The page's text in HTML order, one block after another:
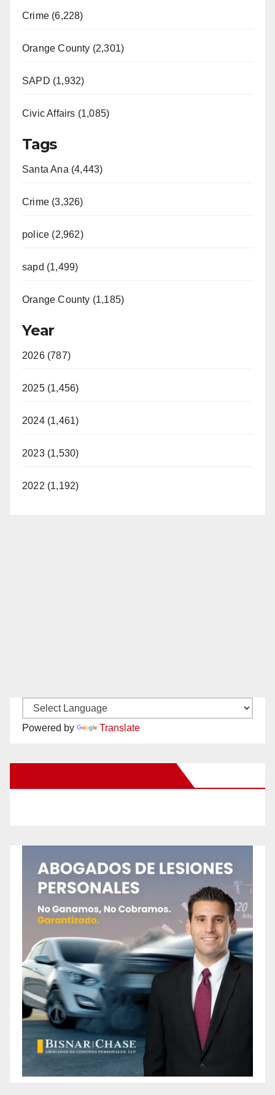
Crime (6,228)
Orange County (2,301)
SAPD (1,932)
Civic Affairs (1,085)
Tags
Santa Ana (4,443)
Crime (3,326)
police (2,962)
sapd (1,499)
Orange County (1,185)
Year
2026 (787)
2025 (1,456)
2024 (1,461)
2023 (1,530)
2022 (1,192)
Powered by Translate